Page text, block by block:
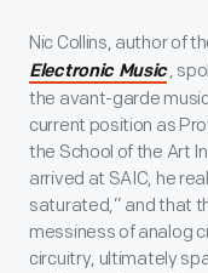
Nic Collins, author of
Electronic Music,
the avant-garde
current position as
the School of the Art
arrived at SAIC, he
saturated,” and that
messiness of analog
circuitry, ultimately